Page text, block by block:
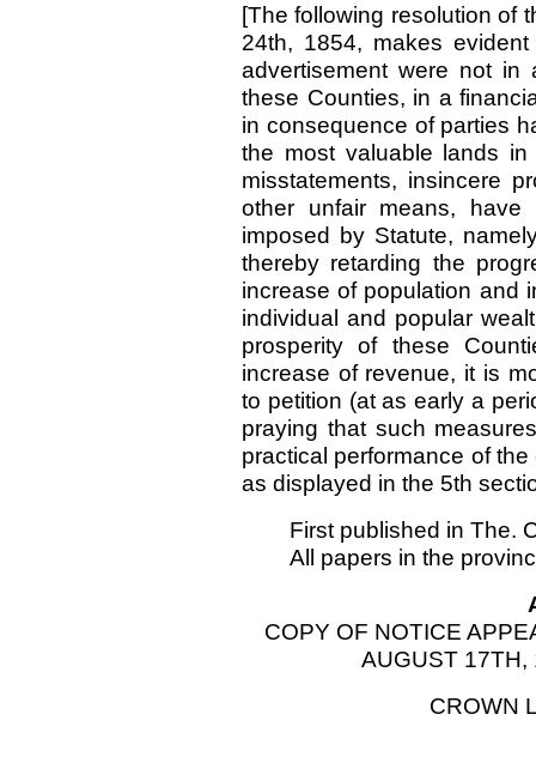
[The following resolution of
24th, 1854, makes
advertisement were not
these Counties, in a
in consequence of parties
the most valuable lands
misstatements, insincere
other unfair means,
imposed by Statute,
thereby retarding the
increase of population and
individual and popular
prosperity of these
increase of revenue, it is
to petition (at as early a
praying that such
practical performance of
as displayed in the 5th
First published in The.
All papers in the
COPY OF NOTICE
AUGUST 17TH,
CROWN